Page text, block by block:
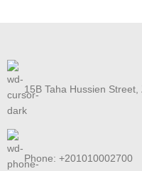
15B Taha Hussien Street,
Phone: +201010002700